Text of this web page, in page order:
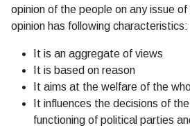
opinion of the people on any issue
opinion has following characteristics:
It is an aggregate of views
It is based on reason
It aims at the welfare of the
It influences the decisions of
functioning of political parties